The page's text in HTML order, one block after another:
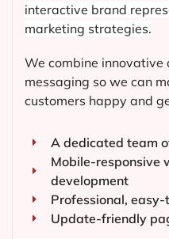
interactive brand
marketing strategies.
We combine innovative
messaging so we can
customers happy and
A dedicated team
Mobile-responsive
development
Professional,
Update-friendly